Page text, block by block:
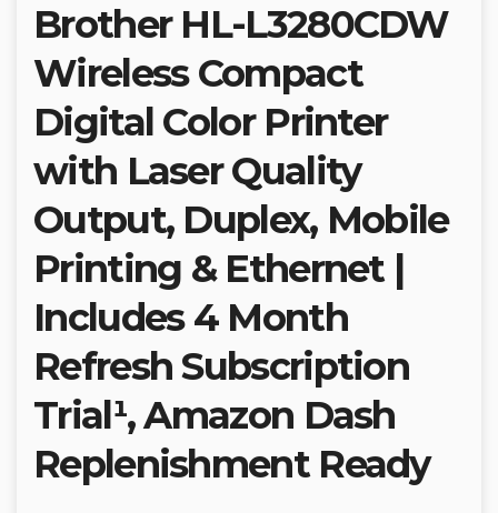
Brother HL-L3280CDW
Wireless Compact
Digital Color Printer
with Laser Quality
Output, Duplex, Mobile
Printing & Ethernet |
Includes 4 Month
Refresh Subscription
Trial¹, Amazon Dash
Replenishment Ready